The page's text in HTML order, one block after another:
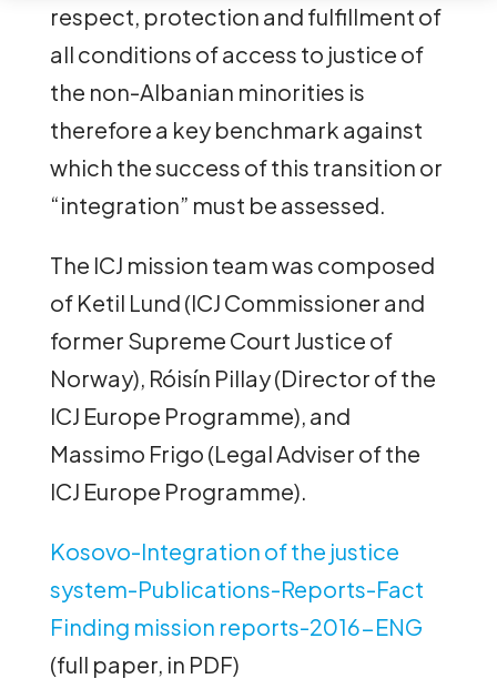
respect, protection and fulfillment of
all conditions of access to justice of
the non-Albanian minorities is
therefore a key benchmark against
which the success of this transition or
“integration” must be assessed.
The ICJ mission team was composed
of Ketil Lund (ICJ Commissioner and
former Supreme Court Justice of
Norway), Róisín Pillay (Director of the
ICJ Europe Programme), and
Massimo Frigo (Legal Adviser of the
ICJ Europe Programme).
Kosovo-Integration of the justice
system-Publications-Reports-Fact
Finding mission reports-2016-ENG
(full paper, in PDF)